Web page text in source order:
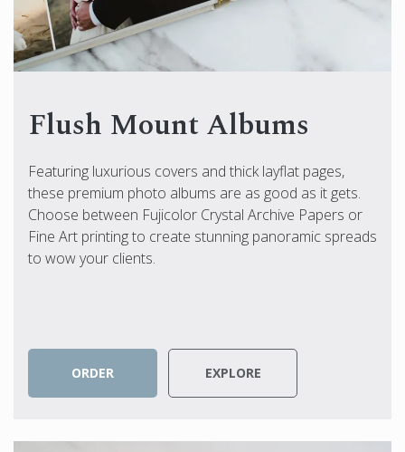
Flush Mount Albums
Featuring luxurious covers and thick layflat pages,
these premium photo albums are as good as it gets.
Choose between Fujicolor Crystal Archive Papers or
Fine Art printing to create stunning panoramic spreads
to wow your clients.
ORDER EXPLORE